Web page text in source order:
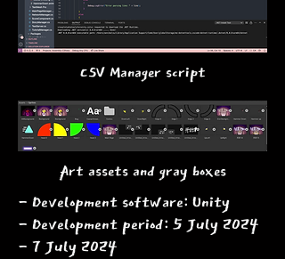
CSV Manager script
Art assets and gray boxes
- Development software: Unity
- Development period: 5 July 2024
- 7 July 2024